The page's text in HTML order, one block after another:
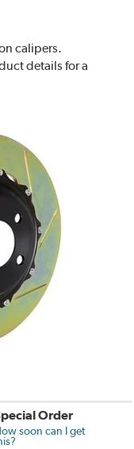
calipers.
details for a
Order
soon can I get